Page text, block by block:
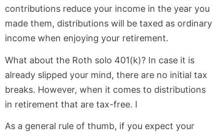
contributions reduce your income in the year you
made them, distributions will be taxed as ordinary
income when enjoying your retirement.
What about the Roth solo 401(k)? In case it is
already slipped your mind, there are no initial tax
breaks. However, when it comes to distributions
in retirement that are tax-free. I
As a general rule of thumb, if you expect your